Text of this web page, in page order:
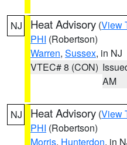
NJ Heat Advisory (View
PHI (Robertson)
Warren, Sussex, in NJ
VTEC# 8 (CON)
AM
NJ Heat Advisory (View
PHI (Robertson)
Morris, Hunterdon, in